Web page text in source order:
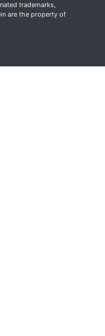
trademarks,
are the property of